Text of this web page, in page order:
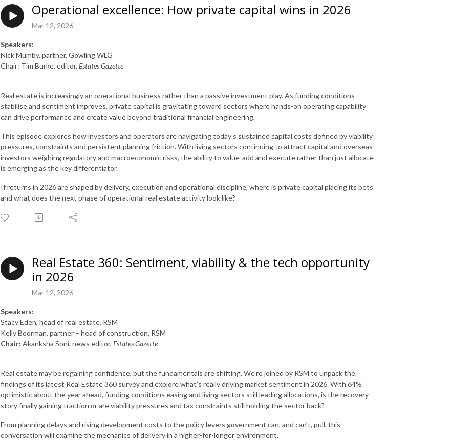
Operational excellence: How private capital wins in 2026
Mar 12, 2026
Speakers:
Nick Mumby, partner, Gowling WLG
Chair: Tim Burke, editor, Estates Gazette
Real estate is increasingly an operational business rather than a passive investment play. As funding conditions
stabilise and sentiment improves, private capital is gravitating toward sectors where hands-on operating capability
can drive performance and create value beyond traditional financial engineering.
This episode explores how investors and operators are navigating today’s sustained capital costs defined by viability
pressures, constraints and persistent planning friction. With living sectors continuing to attract capital and overseas
investors weighing regulatory and macroeconomic risks, the ability to value-add and execute rather than just allocate
is emerging as the key differentiator.
If returns in 2026 are shaped by delivery, execution and operational discipline, where is private capital placing its bets
and what does the next phase of operational real estate activity look like?
Real Estate 360: Sentiment, viability & the tech opportunity
in 2026
Mar 12, 2026
Speakers:
Stacy Eden, head of real estate, RSM
Kelly Boorman, partner – head of construction, RSM
Chair: Akanksha Soni, news editor, Estates Gazette
Real estate may be regaining confidence, but the fundamentals are shifting. We're joined by RSM to unpack the
findings of its latest Real Estate 360 survey and explore what’s really driving market sentiment in 2026. With 64%
optimistic about the year ahead, funding conditions easing and living sectors still leading allocations, is the recovery
story finally gaining traction or are viability pressures and tax constraints still holding the sector back?
From planning delays and rising development costs to the policy levers government can, and can’t, pull, this
conversation will examine the mechanics of delivery in a higher-for-longer environment.